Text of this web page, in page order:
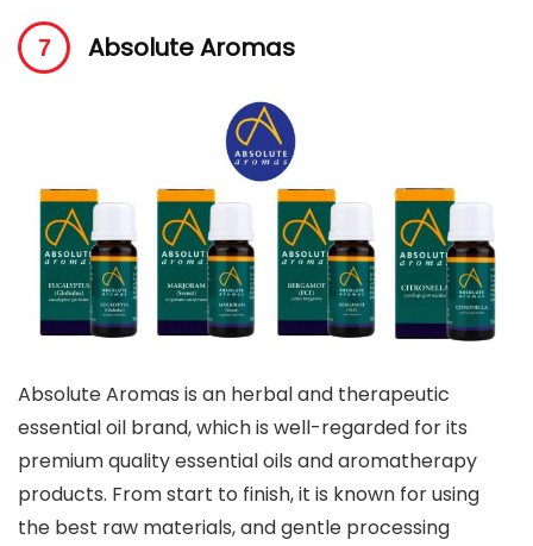
Absolute Aromas
Absolute Aromas is an herbal and therapeutic
essential oil brand, which is well-regarded for its
premium quality essential oils and aromatherapy
products. From start to finish, it is known for using
the best raw materials, and gentle processing